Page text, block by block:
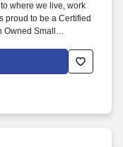
where we live, work
proud to be a Certified
Small
and can